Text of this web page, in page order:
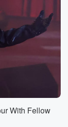
With Fellow